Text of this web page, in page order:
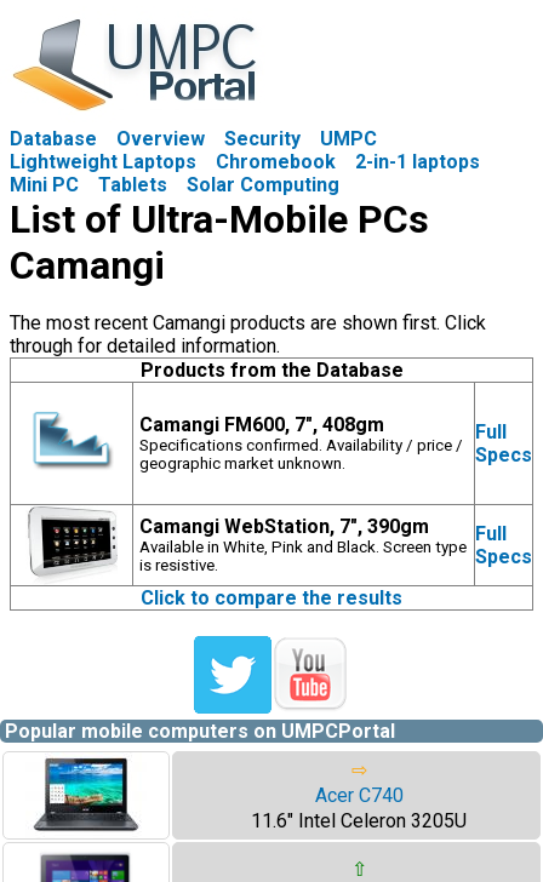
Database Overview Security
UMPC
Lightweight Laptops
Chromebook
2-in-1 laptops
Mini PC
Tablets Solar Computing
List of Ultra-Mobile PCs
Camangi
The most recent Camangi products are shown first. Click
through for detailed information.
Products from the Database
Camangi FM600, 7", 408gm
Specifications confirmed. Availability / price /
geographic market unknown.
Full
Specs
Camangi WebStation, 7", 390gm
Available in White, Pink and Black. Screen type
is resistive.
Full
Specs
Click to compare the results
Popular mobile computers on UMPCPortal
⇨
Acer C740
11.6" Intel Celeron 3205U
⇧